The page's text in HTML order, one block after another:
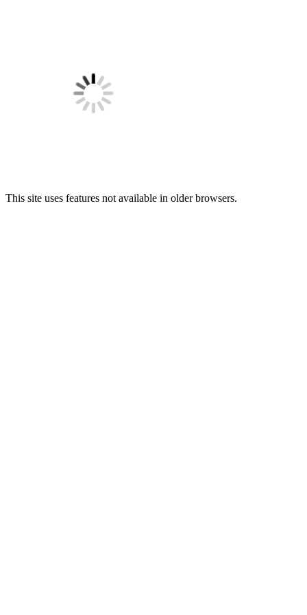
This site uses features not available in older browsers.